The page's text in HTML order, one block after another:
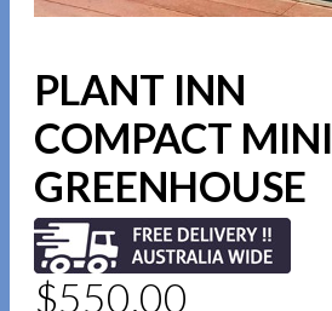
PLANT INN
COMPACT MINI
GREENHOUSE
$550.00